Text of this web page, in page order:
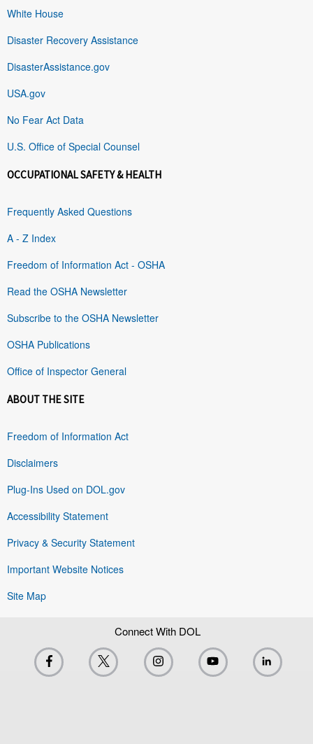
White House
Disaster Recovery Assistance
DisasterAssistance.gov
USA.gov
No Fear Act Data
U.S. Office of Special Counsel
OCCUPATIONAL SAFETY & HEALTH
Frequently Asked Questions
A - Z Index
Freedom of Information Act - OSHA
Read the OSHA Newsletter
Subscribe to the OSHA Newsletter
OSHA Publications
Office of Inspector General
ABOUT THE SITE
Freedom of Information Act
Disclaimers
Plug-Ins Used on DOL.gov
Accessibility Statement
Privacy & Security Statement
Important Website Notices
Site Map
Connect With DOL